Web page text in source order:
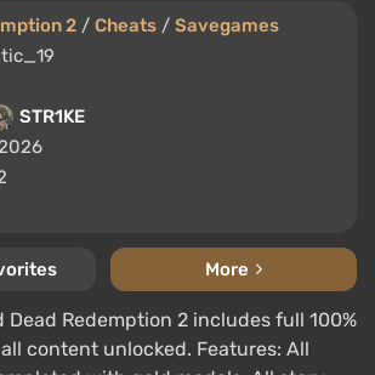
2 / Cheats / Savegames
STR1KE
More
Dead Redemption 2 includes full 100%
content unlocked. Features: All